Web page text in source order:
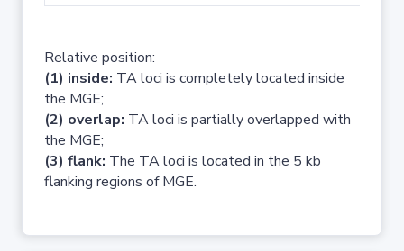
Relative position:
(1) inside: TA loci is completely located inside
the MGE;
(2) overlap: TA loci is partially overlapped with
the MGE;
(3) flank: The TA loci is located in the 5 kb
flanking regions of MGE.